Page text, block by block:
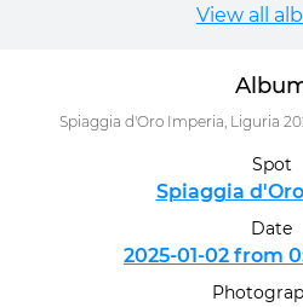
View all
Spiaggia d'Oro Imperia, Liguria
Spot
Spiaggia
Date
2025-01-02 from